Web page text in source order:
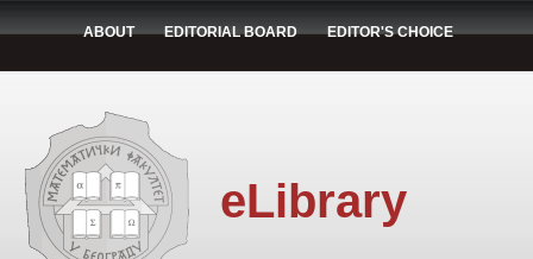
ABOUT EDITORIAL BOARD EDITOR'S CHOICE
eLibrary